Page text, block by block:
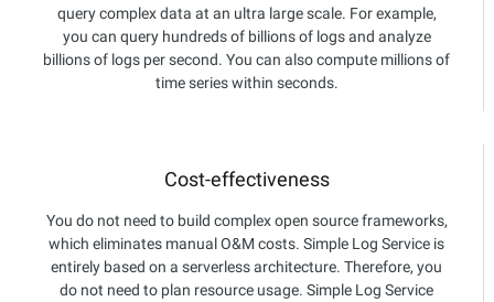
query complex data at an ultra large scale. For example,
you can query hundreds of billions of logs and analyze
billions of logs per second. You can also compute millions of
time series within seconds.
Cost-effectiveness
You do not need to build complex open source frameworks,
which eliminates manual O&M costs. Simple Log Service is
entirely based on a serverless architecture. Therefore, you
do not need to plan resource usage. Simple Log Service